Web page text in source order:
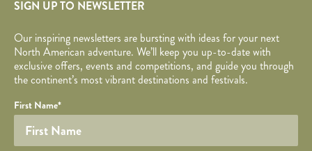
SIGN UP TO NEWSLETTER
Our inspiring newsletters are bursting with ideas for your next
North American adventure. We’ll keep you up-to-date with
exclusive offers, events and competitions, and guide you through
the continent’s most vibrant destinations and festivals.
Required fields are followed by
Honeypot
YOUR DETAILS
Your name
First Name*